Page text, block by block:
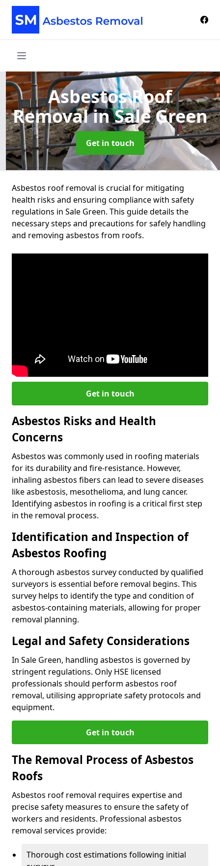
Asbestos Roof
Removalin Sale Green
Get in touch
Asbestos roof removal is crucial for mitigating
health risks and ensuring compliance with safety
regulations in Sale Green. This guide details the
necessary steps and precautions for safely handling
and removing asbestos from roofs.
Get in touch
Asbestos Risks and Health
Concerns
Asbestos was commonly used in roofing materials
for its durability and fire-resistance. However,
inhaling asbestos fibers can lead to severe diseases
like asbestosis, mesothelioma, and lung cancer.
Identifying asbestos in roofing is a critical first step
in the removal process.
Identification and Inspection of
Asbestos Roofing
A thorough asbestos survey conducted by qualified
surveyors is essential before removal begins. This
survey helps to identify the type and condition of
asbestos-containing materials, allowing for proper
removal planning.
Legal and Safety Considerations
In Sale Green, handling asbestos is governed by
stringent regulations. Only HSE licensed
professionals should perform asbestos roof
removal, utilising appropriate safety protocols and
equipment.
Get in touch
The Removal Process of Asbestos
Roofs
Asbestos roof removal requires expertise and
precise safety measures to ensure the safety of
workers and residents. Professional asbestos
removal services provide:
Thorough cost estimations following initial